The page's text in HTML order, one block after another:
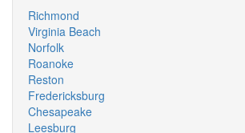
Richmond
Virginia Beach
Norfolk
Roanoke
Reston
Fredericksburg
Chesapeake
Leesburg